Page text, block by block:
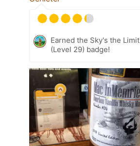
Earned the Sky's the Limit
(Level 29) badge!